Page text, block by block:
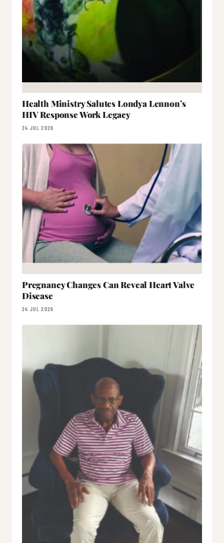
Health Ministry Salutes Londya Lennon’s
HIV Response Work Legacy
24 JUL 2026
Pregnancy Changes Can Reveal Heart Valve
Disease
24 JUL 2026